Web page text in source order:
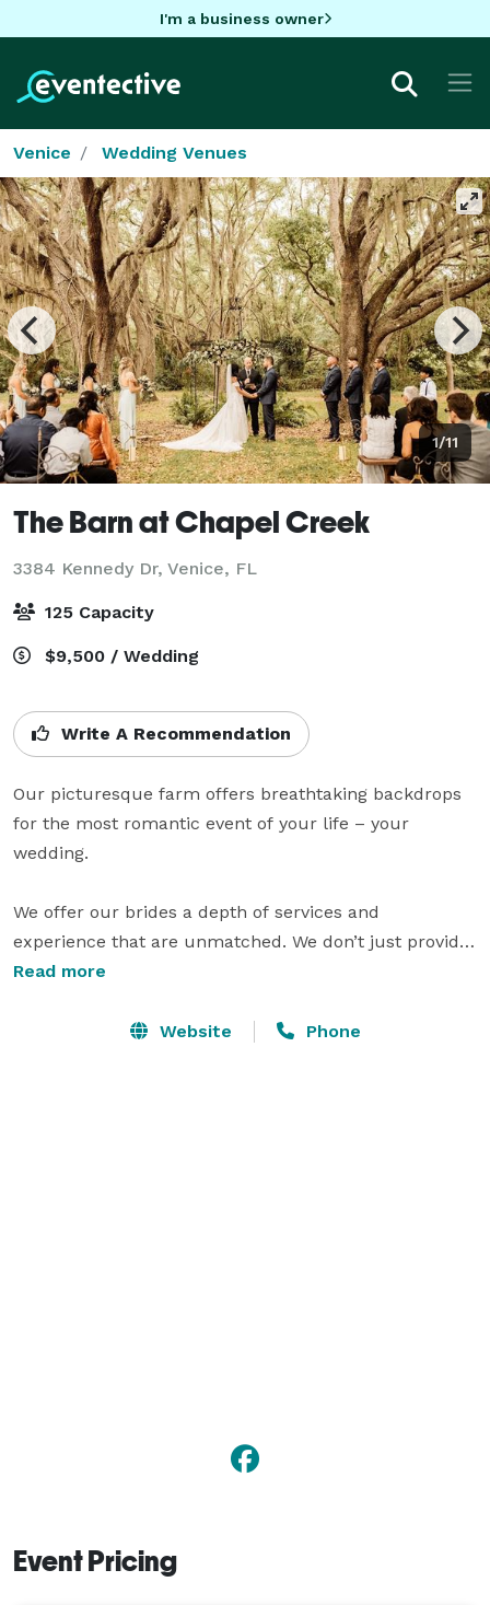
I'm a business owner
Venice Wedding Venues
1/11
The Barn at Chapel Creek
3384 Kennedy Dr, Venice, FL
125 Capacity
$9,500 / Wedding
Write A Recommendation
Our picturesque farm offers breathtaking backdrops
for the most romantic event of your life – your
wedding.
We offer our brides a depth of services and
experience that are unmatched. We don’t just provide
our beautiful venue, we help you plan your perfect
decor collection. Our design themes range from
Read more
Website Phone
Event Pricing